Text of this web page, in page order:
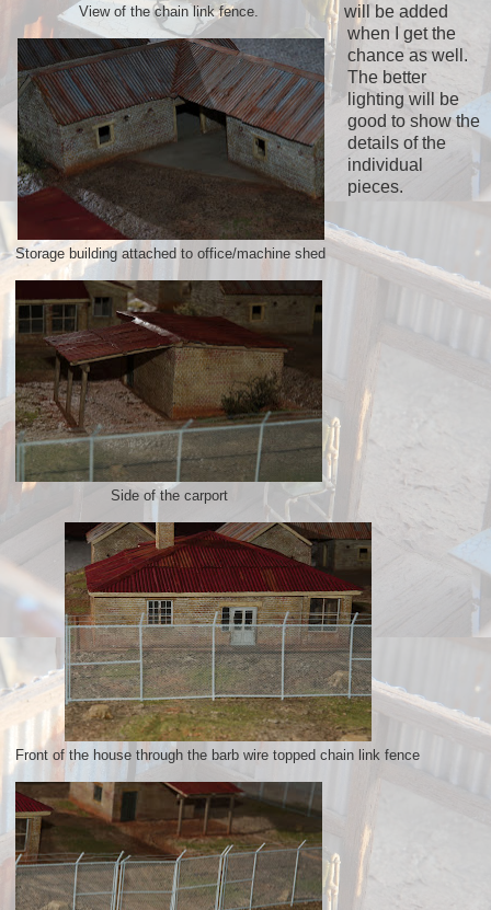
View of the chain link fence.
Storage building attached to office/machine shed
Side of the carport
Front of the house through the barb wire topped chain link fence
will be added
when I get the
chance as well.
The better
lighting will be
good to show the
details of the
individual
pieces.